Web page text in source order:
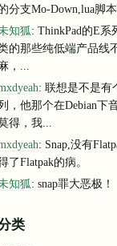
github.com/
use Cloudflare'
1.1.1.1
127.0.0.1:37845/
up Cloudflare
is returning
of: dig srv
is not
github.com/
use Cloudflare's
1.1
分支Mo-Down,lua脚本
知狐: ThinkPad的E系
的那些纯低端产品线
，...
: 联想是不是有
，他那个在Debian下
得，我...
: Snap,没有
了Flatpak的病。
知狐: snap罪大恶极！
类